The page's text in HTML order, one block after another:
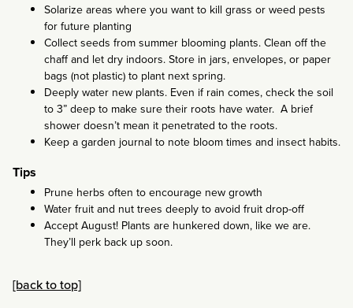
Solarize areas where you want to kill grass or weed pests
for future planting
Collect seeds from summer blooming plants. Clean off the
chaff and let dry indoors. Store in jars, envelopes, or paper
bags (not plastic) to plant next spring.
Deeply water new plants. Even if rain comes, check the soil
to 3” deep to make sure their roots have water. A brief
shower doesn’t mean it penetrated to the roots.
Keep a garden journal to note bloom times and insect habits.
Tips
Prune herbs often to encourage new growth
Water fruit and nut trees deeply to avoid fruit drop-off
Accept August! Plants are hunkered down, like we are.
They’ll perk back up soon.
[back to top]